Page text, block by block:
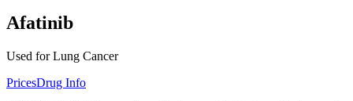
Afatinib
Used for Lung Cancer
PricesDrug Info